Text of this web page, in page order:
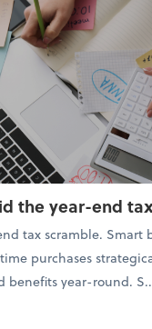
the year-end
tax scramble. Smart
purchases
benefits year-round.
How to avoid the year-